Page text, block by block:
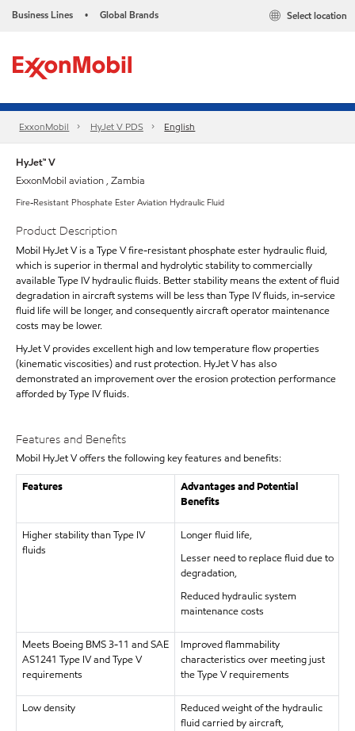
Business Lines • Global Brands Select location
ExxonMobil HyJet V PDS English
HyJet™ V
ExxonMobil aviation , Zambia
Fire-Resistant Phosphate Ester Aviation Hydraulic Fluid
Product Description
Mobil HyJet V is a Type V fire-resistant phosphate ester hydraulic fluid,
which is superior in thermal and hydrolytic stability to commercially
available Type IV hydraulic fluids. Better stability means the extent of fluid
degradation in aircraft systems will be less than Type IV fluids, in-service
fluid life will be longer, and consequently aircraft operator maintenance
costs may be lower.
HyJet V provides excellent high and low temperature flow properties
(kinematic viscosities) and rust protection. HyJet V has also
demonstrated an improvement over the erosion protection performance
afforded by Type IV fluids.
Features and Benefits
Mobil HyJet V offers the following key features and benefits:
Features
Advantages and Potential
Benefits
Higher stability than Type IV
fluids
Longer fluid life,
Lesser need to replace fluid due to
degradation,
Reduced hydraulic system
maintenance costs
Meets Boeing BMS 3-11 and SAE
AS1241 Type IV and Type V
requirements
Improved flammability
characteristics over meeting just
the Type V requirements
Low density
Reduced weight of the hydraulic
fluid carried by aircraft,